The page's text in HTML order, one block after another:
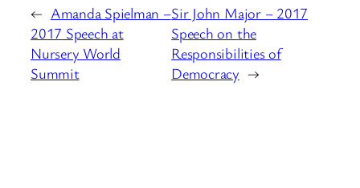
← Amanda Spielman –
2017 Speech at
Nursery World
Summit
Sir John Major – 2017
Speech on the
Responsibilities of
Democracy →